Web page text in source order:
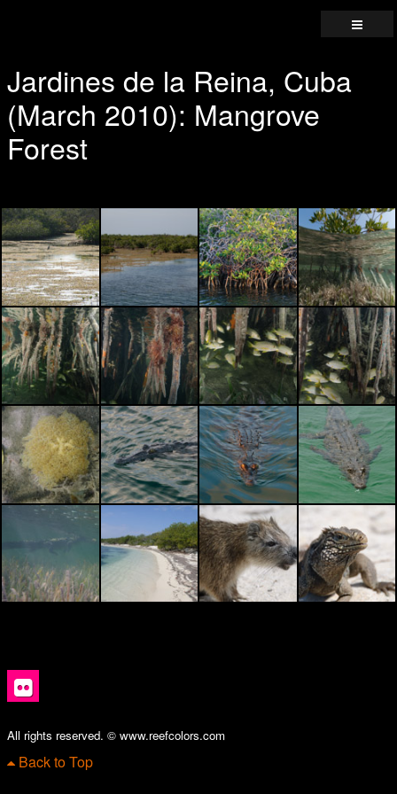
Jardines de la Reina, Cuba
(March 2010): Mangrove
Forest
All rights reserved. © www.reefcolors.com
Back to Top